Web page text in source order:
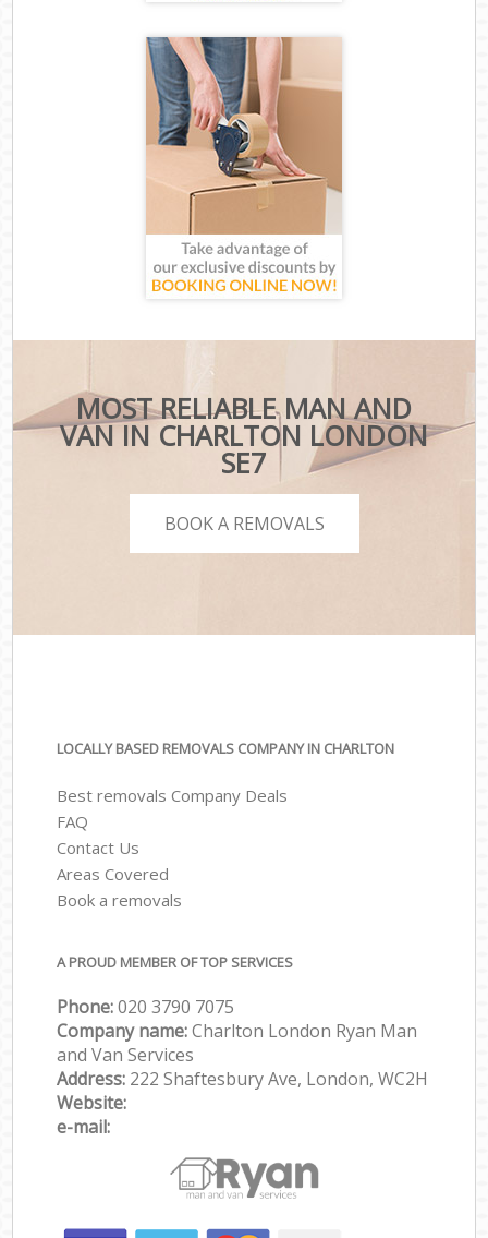
MOST RELIABLE MAN AND
VAN IN CHARLTON LONDON
SE7
BOOK A REMOVALS
LOCALLY BASED REMOVALS COMPANY IN CHARLTON
Best removals Company Deals
FAQ
Contact Us
Areas Covered
Book a removals
A PROUD MEMBER OF TOP SERVICES
Phone:‎‎‎020 3790 7075
Company name:Charlton London Ryan Man
and Van Services
Address: 222 Shaftesbury Ave, London, WC2H
Website:
e-mail: